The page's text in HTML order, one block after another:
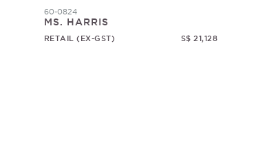
60-0824
MS. HARRIS
RETAIL (EX-GST) S$ 21,128